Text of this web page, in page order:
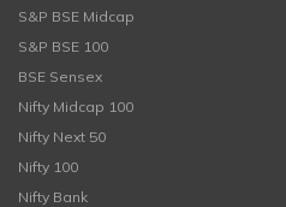
S&P BSE Midcap
S&P BSE 100
BSE Sensex
Nifty Midcap 100
Nifty Next 50
Nifty 100
Nifty Bank